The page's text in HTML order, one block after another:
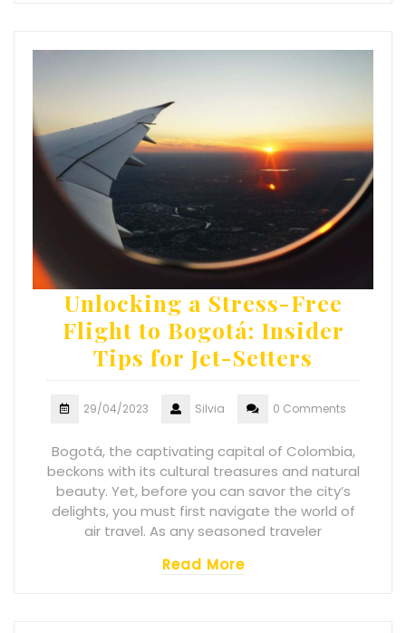
Unlocking a Stress-Free
Flight to Bogotá: Insider
Tips for Jet-Setters
29/04/2023 Silvia 0 Comments
Bogotá, the captivating capital of Colombia,
beckons with its cultural treasures and natural
beauty. Yet, before you can savor the city’s
delights, you must first navigate the world of
air travel. As any seasoned traveler
Read More